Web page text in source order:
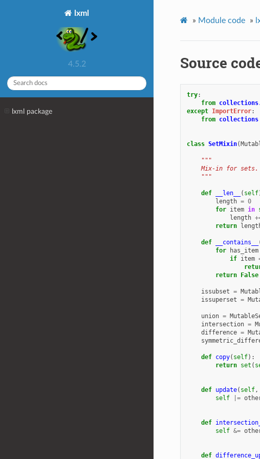
lxml
4.5.2
lxml package
» Module code »
Source
try:
from
except ImportError:
from collections
class SetMixin(
"""
Mix-in for
    """
def __len__ ( self
length = 0
for item in
length
return
def __contains__
for
has_item
if item
return
False
issubset =
issuperset =
union =
intersection =
difference =
def copy( self):
return set (
def update( self,
self
|=
def
self &=
def